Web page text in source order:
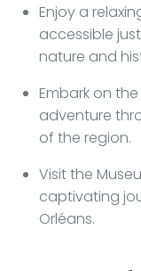
Enjoy a
accessible
nature and
Embark on
adventure
of the region.
Visit the
captivating
Orléans.